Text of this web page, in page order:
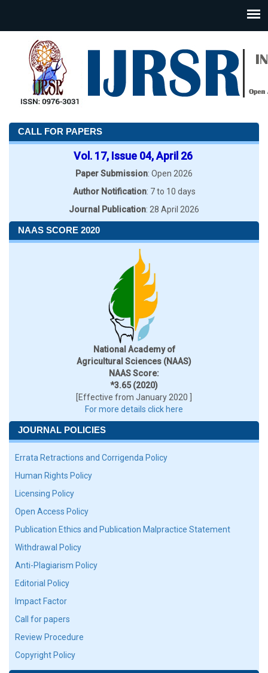
CALL FOR PAPERS
Vol. 17, Issue 04, April 26
Paper Submission: Open 2026
Author Notification: 7 to 10 days
Journal Publication: 28 April 2026
NAAS SCORE 2020
National Academy of
Agricultural Sciences (NAAS)
NAAS Score:
*3.65 (2020)
[Effective from January 2020 ]
For more details click here
JOURNAL POLICIES
Errata Retractions and Corrigenda Policy
Human Rights Policy
Licensing Policy
Open Access Policy
Publication Ethics and Publication Malpractice Statement
Withdrawal Policy
Anti-Plagiarism Policy
Editorial Policy
Impact Factor
Call for papers
Review Procedure
Copyright Policy